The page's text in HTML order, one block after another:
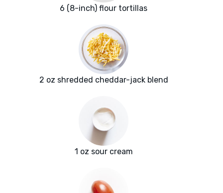
6 (8-inch) flour tortillas
2 oz shredded cheddar-jack blend
1 oz sour cream